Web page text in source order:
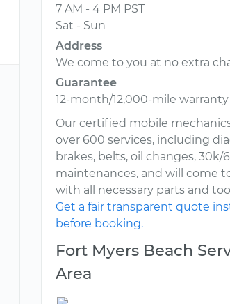
7 AM - 4 PM PST
Sat - Sun
Address
We come to you at no extra
Guarantee
12-month/12,000-mile warranty
Our certified mobile
over 600 services, including
brakes, belts, oil changes, 30k/
maintenances, and will come
with all necessary parts and
Get a fair transparent quote
before booking.
Fort Myers Beach
Area